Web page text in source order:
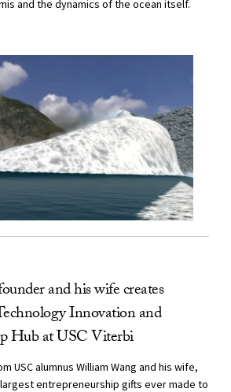
and the dynamics of the ocean itself.
and his wife creates
Innovation and
Hub at USC Viterbi
USC alumnus William Wang and his wife,
entrepreneurship gifts ever made to